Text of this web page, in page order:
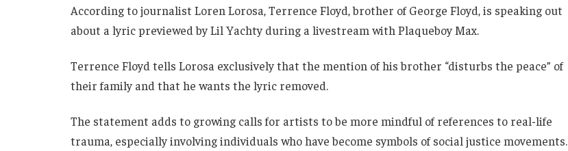
According to journalist Loren Lorosa, Terrence Floyd, brother of George Floyd, is speaking out
about a lyric previewed by Lil Yachty during a livestream with Plaqueboy Max.
Terrence Floyd tells Lorosa exclusively that the mention of his brother “disturbs the peace” of
their family and that he wants the lyric removed.
The statement adds to growing calls for artists to be more mindful of references to real-life
trauma, especially involving individuals who have become symbols of social justice movements.